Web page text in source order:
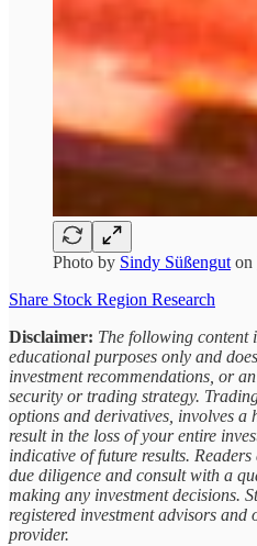
Photo by Sindy Süßengut on
Share Stock Region Research
Disclaimer: The following content
educational purposes only and
investment recommendations, or
security or trading strategy.
options and derivatives, involves a
result in the loss of your entire
indicative of future results.
due diligence and consult with a
making any investment decisions.
registered investment advisors
provider.